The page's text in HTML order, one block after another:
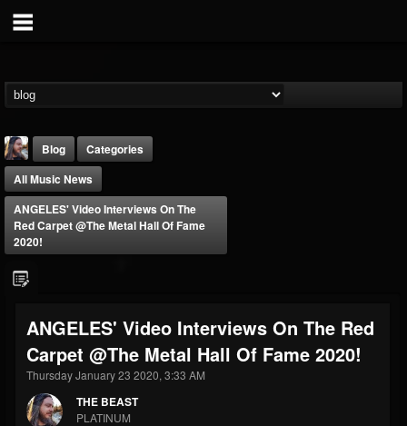
FOLLOWERS
203493
FOLLOWING
202954
UPDATES
41907
Forum
Blog
Categories
All Music News
ANGELES' Video Interviews On The
Red Carpet @The Metal Hall Of Fame
2020!
ANGELES' Video Interviews On The Red
Carpet @The Metal Hall Of Fame 2020!
Thursday January 23 2020, 3:33 AM
THE BEAST
PLATINUM